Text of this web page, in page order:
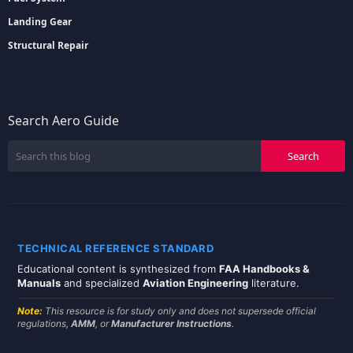
Landing Gear
Structural Repair
Search Aero Guide
TECHNICAL REFERENCE STANDARD
Educational content is synthesized from FAA Handbooks &
Manuals and specialized Aviation Engineering literature.
Note: This resource is for study only and does not supersede official
regulations, AMM, orManufacturer Instructions.